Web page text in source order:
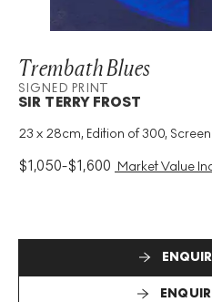
Trembath Blues
SIGNED PRINT
SIR TERRY FROST
23 x 28cm, Edition of 300,
Medium: Screenprint
Edition Size : 300
Format: Signed Print
$1,050-$1,600 Market Value